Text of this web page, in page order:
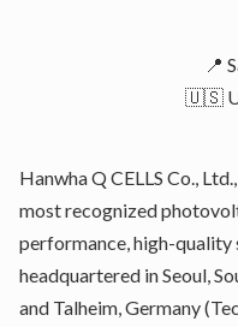
📍
🇺🇸
Hanwha Q CELLS Co.,
most recognized
performance, high-quality
headquartered in Seoul,
and Talheim, Germany